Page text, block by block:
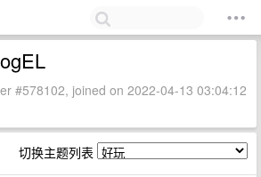
#578102, joined on 2022-04-13 03:04:12
切换主题列表